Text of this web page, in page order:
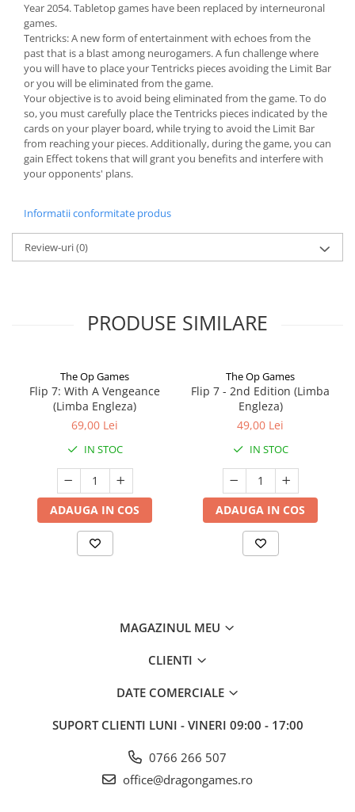
Year 2054. Tabletop games have been replaced by interneuronal
games.
Tentricks: A new form of entertainment with echoes from the
past that is a blast among neurogamers. A fun challenge where
you will have to place your Tentricks pieces avoiding the Limit Bar
or you will be eliminated from the game.
Your objective is to avoid being eliminated from the game. To do
so, you must carefully place the Tentricks pieces indicated by the
cards on your player board, while trying to avoid the Limit Bar
from reaching your pieces. Additionally, during the game, you can
gain Effect tokens that will grant you benefits and interfere with
your opponents' plans.
Informatii conformitate produs
Review-uri(0)
PRODUSE SIMILARE
The Op Games
Flip 7: With A Vengeance
(Limba Engleza)
69,00 Lei
IN STOC
ADAUGA IN COS
The Op Games
Flip 7 - 2nd Edition (Limba
Engleza)
49,00 Lei
IN STOC
ADAUGA IN COS
MAGAZINUL MEU
CLIENTI
DATE COMERCIALE
SUPORT CLIENTI LUNI - VINERI 09:00 - 17:00
0766 266 507
office@dragongames.ro